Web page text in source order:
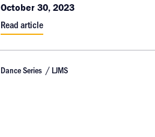
October 30, 2023
Read article
Dance Series LJMS